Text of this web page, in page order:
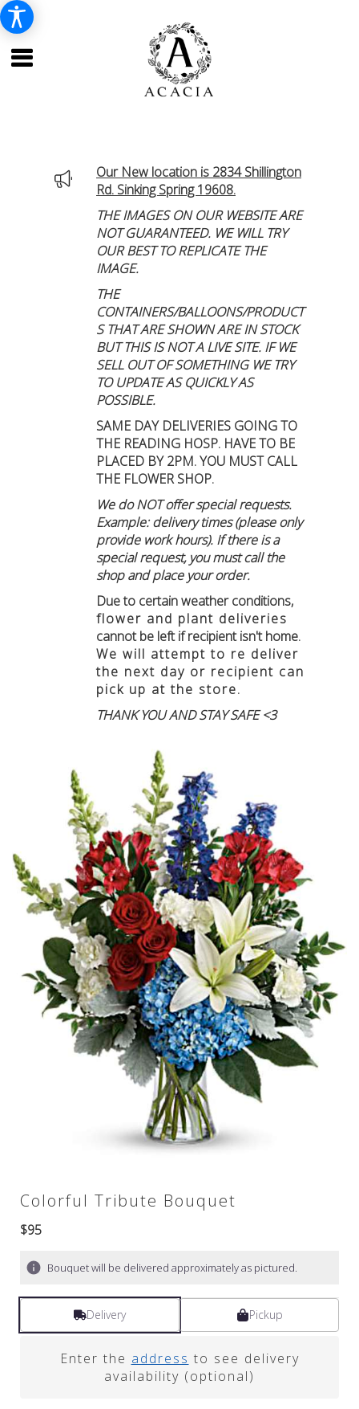
Our New location is 2834 Shillington
Rd. Sinking Spring 19608.
THE IMAGES ON OUR WEBSITE ARE
NOT GUARANTEED. WE WILL TRY
OUR BEST TO REPLICATE THE
IMAGE.
THE
CONTAINERS/BALLOONS/PRODUCT
S THAT ARE SHOWN ARE IN STOCK
BUT THIS IS NOT A LIVE SITE. IF WE
SELL OUT OF SOMETHING WE TRY
TO UPDATE AS QUICKLY AS
POSSIBLE.
SAME DAY DELIVERIES GOING TO
THE READING HOSP. HAVE TO BE
PLACED BY 2PM. YOU MUST CALL
THE FLOWER SHOP.
We do NOT offer special requests.
Example: delivery times (please only
provide work hours). If there is a
special request, you must call the
shop and place your order.
Due to certain weather conditions,
flower and plant deliveries
cannot be left if recipient isn't home.
We will attempt to re deliver
the next day or recipient can
pick up at the store.
THANK YOU AND STAY SAFE <3
Colorful Tribute Bouquet
$95
Bouquet will be delivered approximately as pictured.
Delivery Pickup
Enter the address to see delivery
availability (optional)